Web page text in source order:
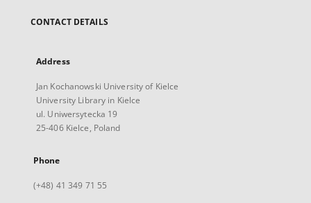
CONTACT DETAILS
Address
Jan Kochanowski University of Kielce
University Library in Kielce
ul. Uniwersytecka 19
25-406 Kielce, Poland
Phone
(+48) 41 349 71 55